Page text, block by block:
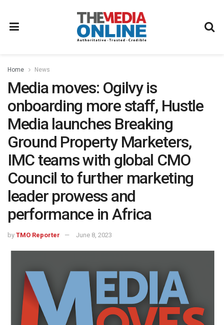
Home News
Media moves: Ogilvy is
onboarding more staff, Hustle
Media launches Breaking
Ground Property Marketers,
IMC teams with global CMO
Council to further marketing
leader prowess and
performance in Africa
by TMO Reporter June 8, 2023